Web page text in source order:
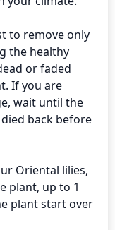
to remove only
the healthy
or faded
If you are
wait until the
back before
Oriental lilies,
plant, up to 1
plant start over